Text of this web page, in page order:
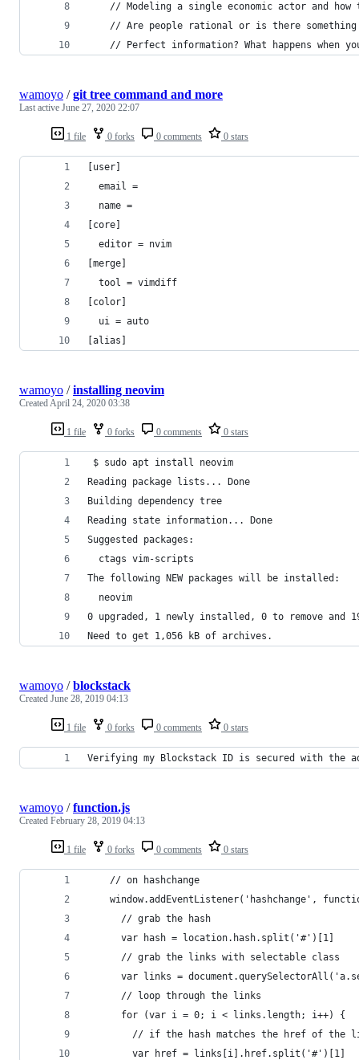
// Modeling a single economic actor and how
// Are people rational or is there
// Perfect information? What happens when
1 file 0 forks 0 comments 0 stars
wamoyo /git tree command and more
Last active June 27, 2020 22:07
[user]
  email =
  name =
[core]
  editor = nvim
[merge]
  tool = vimdiff
[color]
  ui = auto
[alias]
1 file 0 forks 0 comments 0 stars
wamoyo /installing neovim
Created April 24, 2020 03:38
$ sudo apt install neovim
Reading package lists... Done
Building dependency tree
Reading state information... Done
Suggested packages:
  ctags vim-scripts
The following NEW packages will be installed:
  neovim
0 upgraded, 1 newly installed, 0 to remove and
Need to get 1,056 kB of archives.
1 file 0 forks 0 comments 0 stars
wamoyo /blockstack
Created June 28, 2019 04:13
Verifying my Blockstack ID is secured with the
1 file 0 forks 0 comments 0 stars
wamoyo /function.js
Created February 28, 2019 04:13
    // on hashchange
window.addEventListener('hashchange',
      // grab the hash
      var hash = location.hash.split('#')[1]
      // grab the links with selectable class
var links =
      // loop through the links
      for (var i = 0; i < links.length; i++) {
// if the hash matches the href of the
        var href = links[i].href.split('#')[1]